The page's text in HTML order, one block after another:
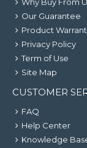
Our Guarantee
Product
Privacy Policy
Term of Use
Site Map
CUSTOMER
FAQ
Help Center
Knowledge